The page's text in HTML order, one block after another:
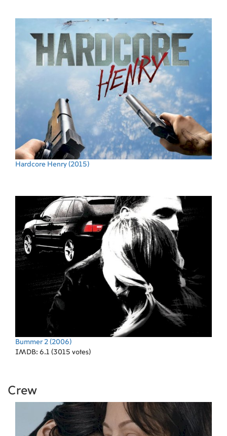
Hardcore Henry (2015)
Bummer 2 (2006)
IMDB: 6.1 (3015 votes)
Crew